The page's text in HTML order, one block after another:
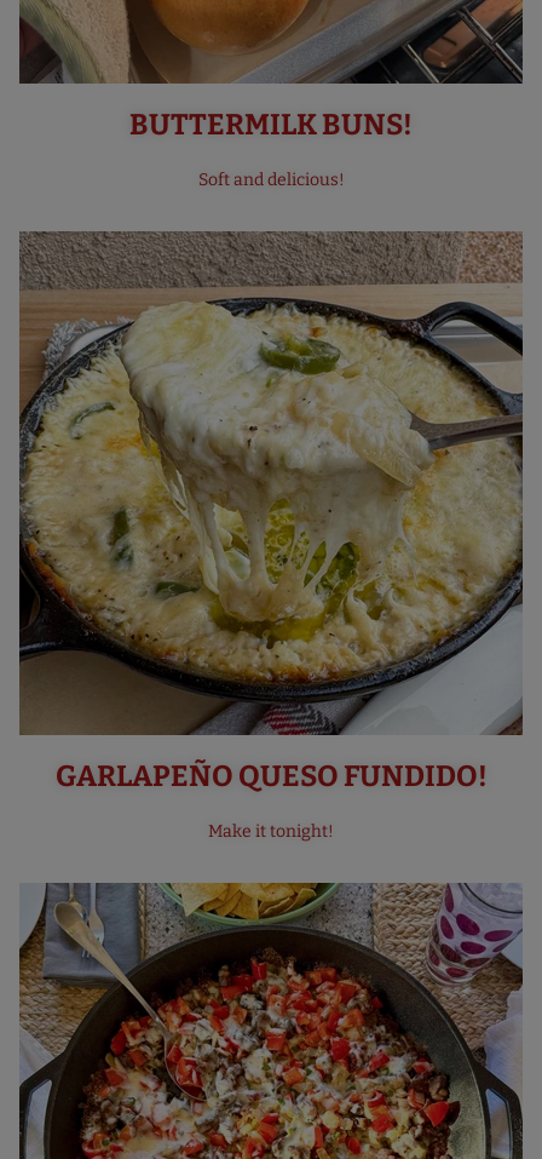
BUTTERMILK BUNS!
Soft and delicious!
GARLAPEÑO QUESO FUNDIDO!
Make it tonight!